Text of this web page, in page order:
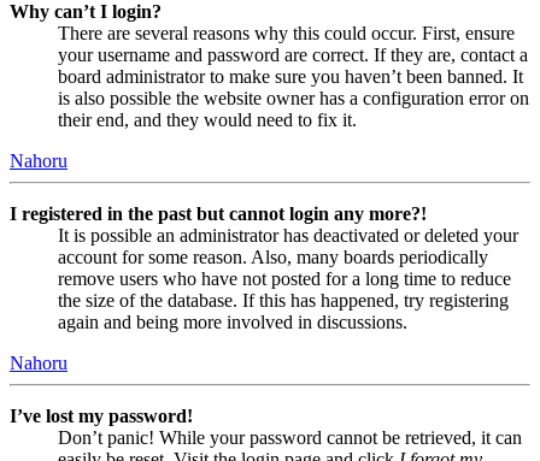
Why can’t I login?
There are several reasons why this could occur. First, ensure
your username and password are correct. If they are, contact a
board administrator to make sure you haven’t been banned. It
is also possible the website owner has a configuration error on
their end, and they would need to fix it.
Nahoru
I registered in the past but cannot login any more?!
It is possible an administrator has deactivated or deleted your
account for some reason. Also, many boards periodically
remove users who have not posted for a long time to reduce
the size of the database. If this has happened, try registering
again and being more involved in discussions.
Nahoru
I’ve lost my password!
Don’t panic! While your password cannot be retrieved, it can